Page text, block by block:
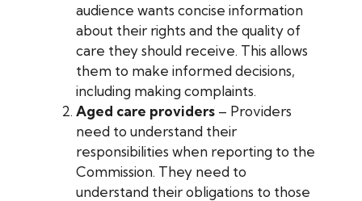
audience wants concise information
about their rights and the quality of
care they should receive. This allows
them to make informed decisions,
including making complaints.
Aged care providers– Providers
need to understand their
responsibilities when reporting to the
Commission. They need to
understand their obligations to those